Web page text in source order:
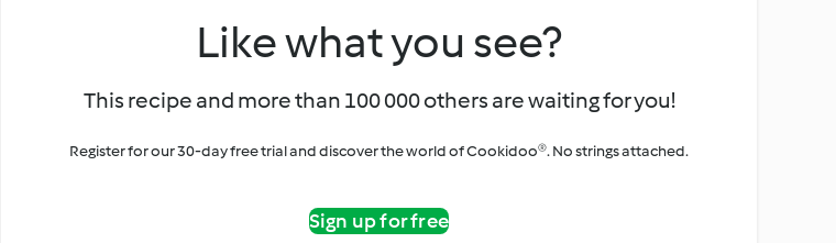
Like what you see?
This recipe and more than 100 000 others are waiting for you!
Register for our 30-day free trial and discover the world of Cookidoo®. No strings attached.
Sign up for free